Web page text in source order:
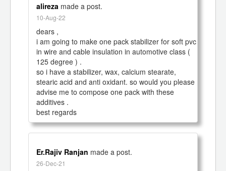
alireza made a post.
10-Aug-22
dears ,
i am going to make one pack stabilizer for soft pvc
in wire and cable insulation in automotive class (
125 degree ) .
so i have a stabilizer, wax, calcium stearate,
stearic acid and anti oxidant. so would you please
advise me to compose one pack with these
additives .
best regards
Er.Rajiv Ranjan made a post.
26-Dec-21